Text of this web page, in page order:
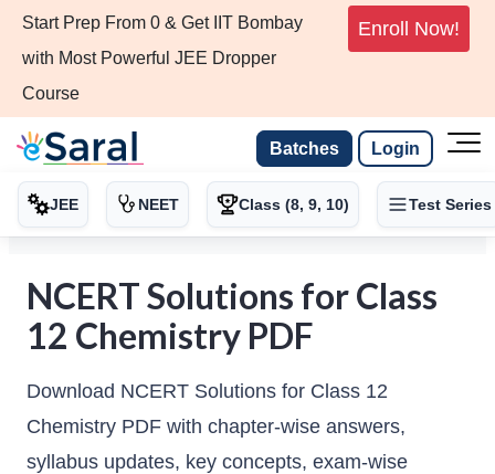
Start Prep From 0 & Get IIT Bombay
with Most Powerful JEE Dropper
Course
Enroll Now!
Batches Login
JEE NEET Class (8, 9, 10) Test Series
NCERT Solutions for Class
12 Chemistry PDF
Download NCERT Solutions for Class 12
Chemistry PDF with chapter-wise answers,
syllabus updates, key concepts, exam-wise